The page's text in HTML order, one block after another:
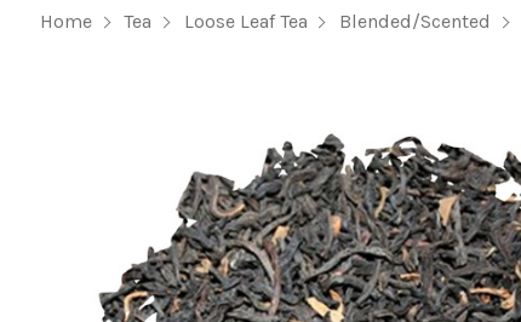
Home Tea Loose Leaf Tea Blended/Scented